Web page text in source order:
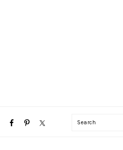
NAVIGATION
Search